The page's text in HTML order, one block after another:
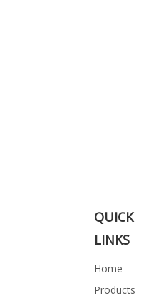
QUICK
LINKS
Home
Products